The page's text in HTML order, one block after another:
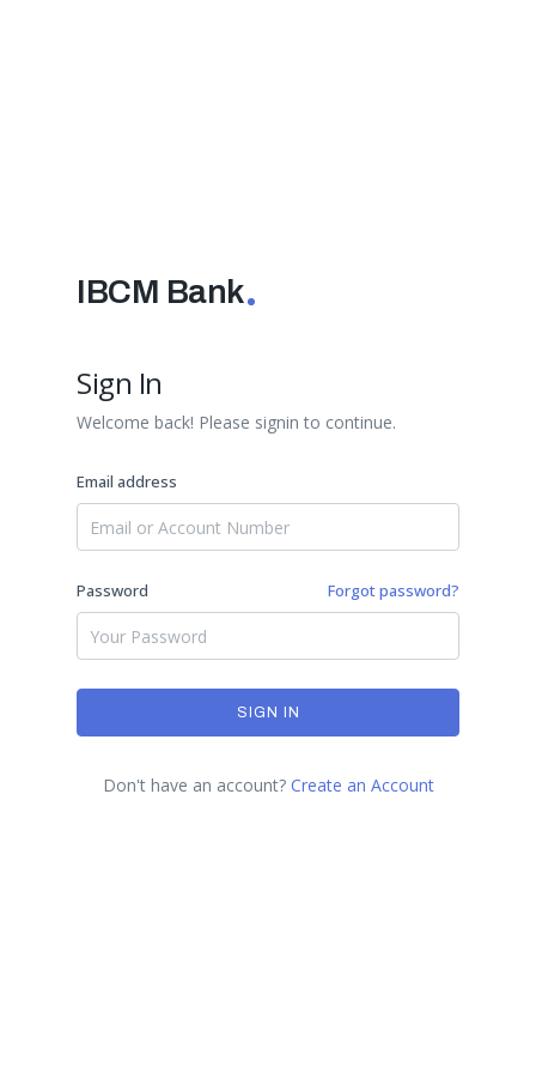
IBCM Bank
Sign In
Welcome back! Please signin to continue.
Email address
Password Forgot password?
SIGN IN
Don't have an account? Create an Account